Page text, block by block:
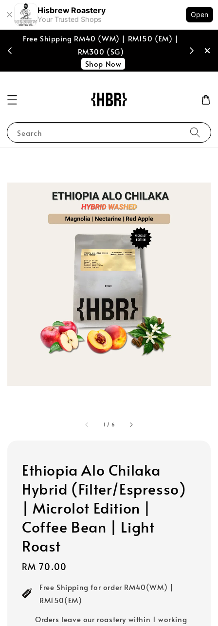
Hisbrew Roastery
Your Trusted Shops
Open
Free Shipping RM40 (WM) | RM150 (EM) |
RM300 (SG)
Shop Now
spend
Search
1 / 6
Ethiopia Alo Chilaka
Hybrid (Filter/Espresso)
| Microlot Edition |
Coffee Bean | Light
Roast
Regular
RM 70.00
Free Shipping for order RM40(WM) |
RM150(EM)
Orders leave our roastery within 1 working